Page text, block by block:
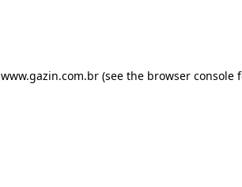
www.gazin.com.br (see the browser console